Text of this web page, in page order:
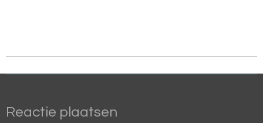
Reactie plaatsen